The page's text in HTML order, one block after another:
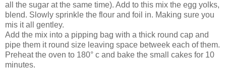
all the sugar at the same time). Add to this mix the egg yolks,
blend. Slowly sprinkle the flour and foil in. Making sure you
mis it all gentley.
Add the mix into a pipping bag with a thick round cap and
pipe them it round size leaving space betweek each of them.
Preheat the oven to 180° c and bake the small cakes for 10
minutes.